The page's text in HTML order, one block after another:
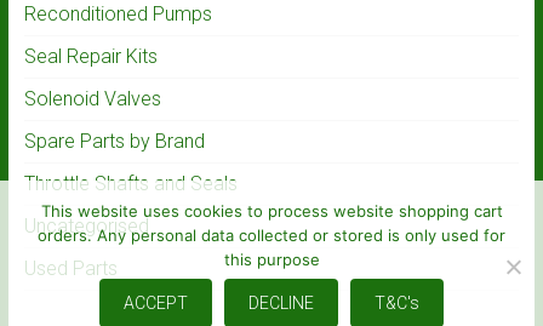
Reconditioned Pumps
Seal Repair Kits
Solenoid Valves
Spare Parts by Brand
Throttle Shafts and Seals
Uncategorised
Used Parts
This website uses cookies to process website shopping cart
orders. Any personal data collected or stored is only used for
this purpose
ACCEPT DECLINE T&C's